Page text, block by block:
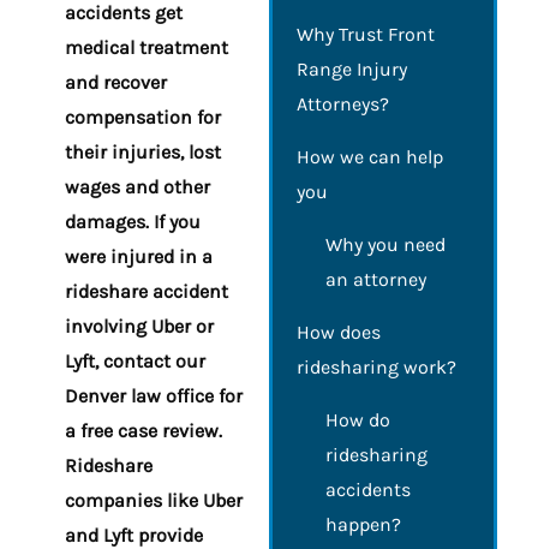
accidents get
medical treatment
and recover
compensation for
their injuries, lost
wages and other
damages. If you
were injured in a
rideshare accident
involving Uber or
Lyft, contact our
Denver law office for
a free case review.
Rideshare
companies like Uber
and Lyft provide
Why Trust Front
Range Injury
Attorneys?
How we can help
you
Why you need
an attorney
How does
ridesharing work?
How do
ridesharing
accidents
happen?